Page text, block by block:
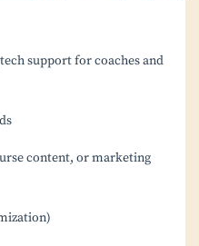
support for coaches and
content, or marketing